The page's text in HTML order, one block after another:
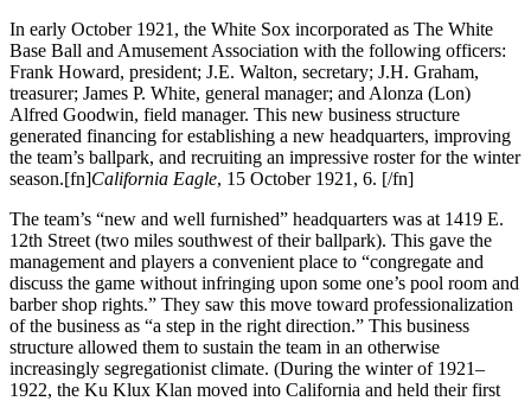
In early October 1921, the White Sox incorporated as The White
Base Ball and Amusement Association with the following officers:
Frank Howard, president; J.E. Walton, secretary; J.H. Graham,
treasurer; James P. White, general manager; and Alonza (Lon)
Alfred Goodwin, field manager. This new business structure
generated financing for establishing a new headquarters, improving
the team’s ballpark, and recruiting an impressive roster for the winter
season.[fn]California Eagle, 15 October 1921, 6. [/fn]
The team’s “new and well furnished” headquarters was at 1419 E.
12th Street (two miles southwest of their ballpark). This gave the
management and players a convenient place to “congregate and
discuss the game without infringing upon some one’s pool room and
barber shop rights.” They saw this move toward professionalization
of the business as “a step in the right direction.” This business
structure allowed them to sustain the team in an otherwise
increasingly segregationist climate. (During the winter of 1921–
1922, the Ku Klux Klan moved into California and held their first